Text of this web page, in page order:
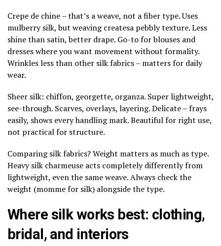
Crepe de chine – that’s a weave, not a fiber type. Uses
mulberry silk, but weaving createsa pebbly texture. Less
shine than satin, better drape. Go-to for blouses and
dresses where you want movement without formality.
Wrinkles less than other silk fabrics – matters for daily
wear.
Sheer silk: chiffon, georgette, organza. Super lightweight,
see-through. Scarves, overlays, layering. Delicate – frays
easily, shows every handling mark. Beautiful for right use,
not practical for structure.
Comparing silk fabrics? Weight matters as much as type.
Heavy silk charmeuse acts completely differently from
lightweight, even the same weave. Always check the
weight (momme for silk) alongside the type.
Where silk works best: clothing,
bridal, and interiors